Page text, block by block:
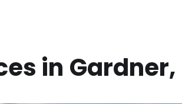
in Gardner,